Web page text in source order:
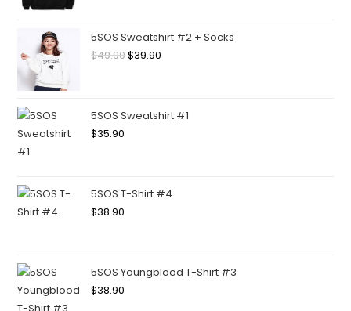
5SOS Sweatshirt #2 + Socks
$49.90$39.90
5SOS Sweatshirt #1
$35.90
5SOS T-Shirt #4
$38.90
5SOS Youngblood T-Shirt #3
$38.90